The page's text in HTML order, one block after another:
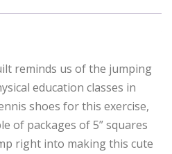
reminds us of the jumping
education classes in
shoes for this exercise,
of packages of 5” squares
right into making this cute